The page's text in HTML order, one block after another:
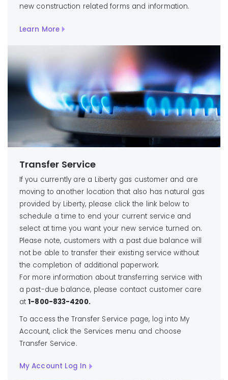
new construction related forms and information.
Learn More
Transfer Service
If you currently are a Liberty gas customer and are
moving to another location that also has natural gas
provided by Liberty, please click the link below to
schedule a time to end your current service and
select at time you want your new service turned on.
Please note, customers with a past due balance will
not be able to transfer their existing service without
the completion of additional paperwork.
For more information about transferring service with
a past-due balance, please contact customer care
at1-800-833-4200.
To access the Transfer Service page, log into My
Account, click the Services menu and choose
Transfer Service.
My Account Log In